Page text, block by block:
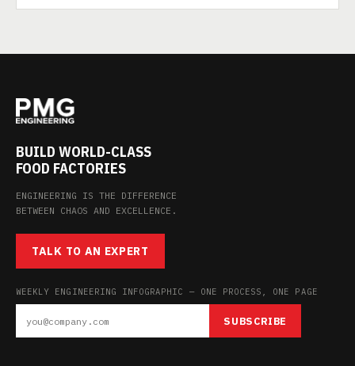
BUILD WORLD-CLASS
FOOD FACTORIES
ENGINEERING IS THE DIFFERENCE
BETWEEN CHAOS AND EXCELLENCE.
TALK TO AN EXPERT
WEEKLY ENGINEERING INFOGRAPHIC — ONE PROCESS, ONE PAGE
SUBSCRIBE